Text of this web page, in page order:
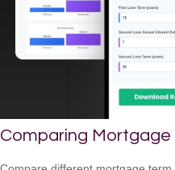
Comparing Mortgage